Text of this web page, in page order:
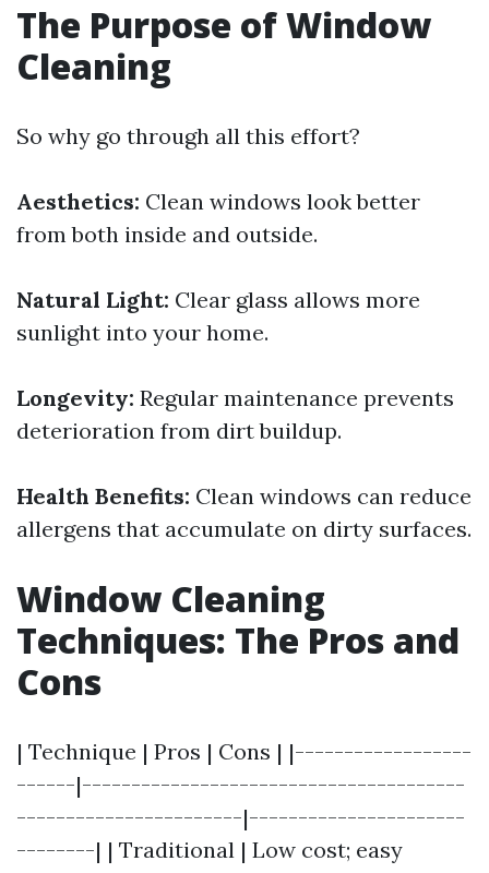
The Purpose of Window
Cleaning
So why go through all this effort?
Aesthetics: Clean windows look better
from both inside and outside.
Natural Light: Clear glass allows more
sunlight into your home.
Longevity: Regular maintenance prevents
deterioration from dirt buildup.
Health Benefits: Clean windows can reduce
allergens that accumulate on dirty surfaces.
Window Cleaning
Techniques: The Pros and
Cons
| Technique | Pros | Cons | |------------------
------|---------------------------------------
-----------------------|----------------------
--------| | Traditional | Low cost; easy